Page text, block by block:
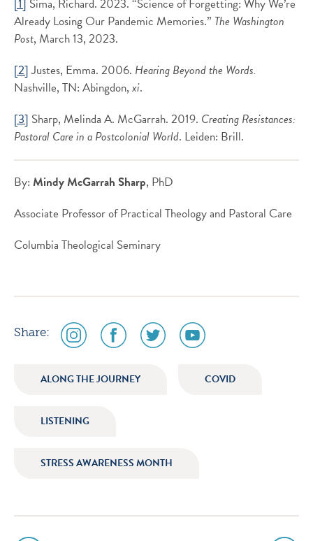
[1] Sima, Richard. 2023. “Science of Forgetting: Why We’re
Already Losing Our Pandemic Memories.” The Washington
Post, March 13, 2023.
[2]Justes, Emma. 2006. Hearing Beyond the Words.
Nashville, TN: Abingdon, xi.
[3] Sharp, Melinda A. McGarrah. 2019. Creating Resistances:
Pastoral Care in a Postcolonial World. Leiden: Brill.
By: Mindy McGarrah Sharp, PhD
Associate Professor of Practical Theology and Pastoral Care
Columbia Theological Seminary
Share:
social
media
instagram
social
media
facebook
social
media
twitter
social
media
youtube
ALONG THE JOURNEY COVID
LISTENING
STRESS AWARENESS MONTH